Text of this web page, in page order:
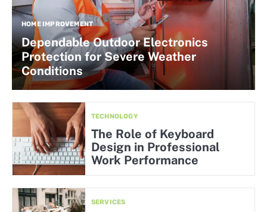
HOME IMPROVEMENT
Dependable Outdoor Electronics
Protection for Severe Weather
Conditions
TECHNOLOGY
The Role of Keyboard
Design in Professional
Work Performance
SERVICES